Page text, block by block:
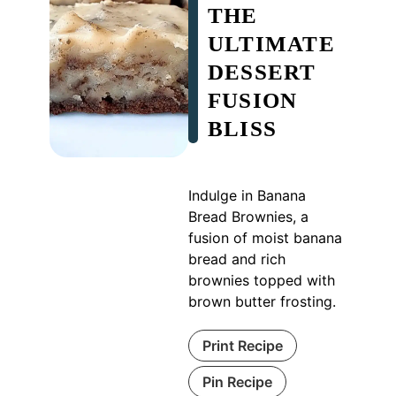
THE
ULTIMATE
DESSERT
FUSION
BLISS
Indulge in Banana
Bread Brownies, a
fusion of moist banana
bread and rich
brownies topped with
brown butter frosting.
Print Recipe
Pin Recipe